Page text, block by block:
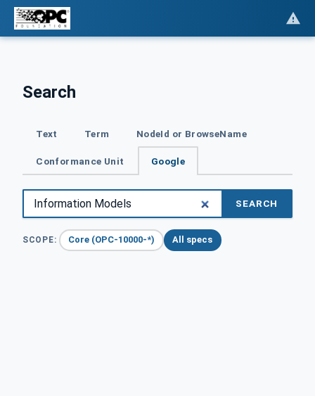
Search
Text Term NodeId or BrowseName
Conformance Unit Google
SEARCH
SCOPE: Core (OPC-10000-*) All specs